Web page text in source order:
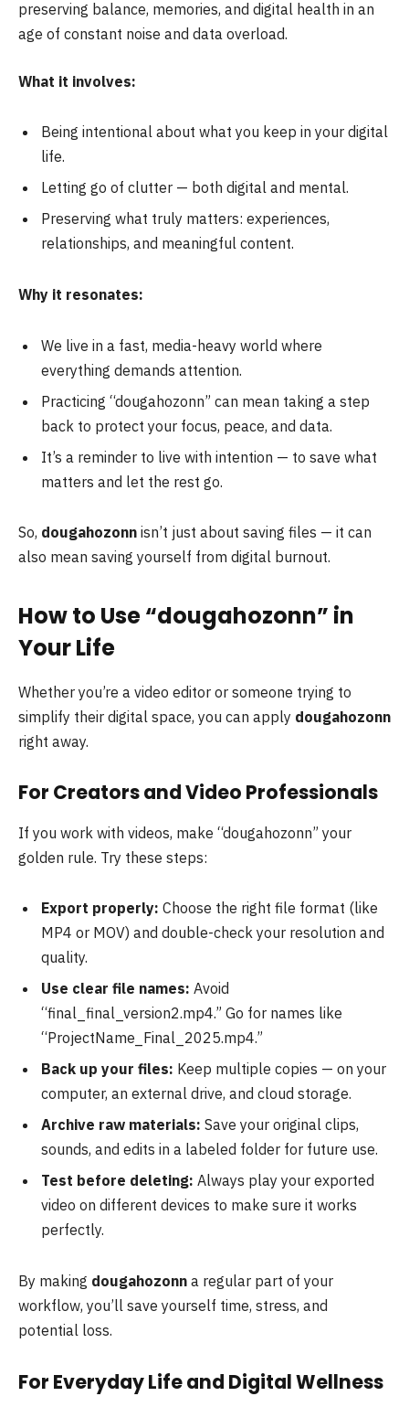
preserving balance, memories, and digital health in an
age of constant noise and data overload.
What it involves:
Being intentional about what you keep in your digital
life.
Letting go of clutter — both digital and mental.
Preserving what truly matters: experiences,
relationships, and meaningful content.
Why it resonates:
We live in a fast, media-heavy world where
everything demands attention.
Practicing “dougahozonn” can mean taking a step
back to protect your focus, peace, and data.
It’s a reminder to live with intention — to save what
matters and let the rest go.
So, dougahozonn isn’t just about saving files — it can
also mean saving yourself from digital burnout.
How to Use “dougahozonn” in
Your Life
Whether you’re a video editor or someone trying to
simplify their digital space, you can apply dougahozonn
right away.
For Creators and Video Professionals
If you work with videos, make “dougahozonn” your
golden rule. Try these steps:
Export properly: Choose the right file format (like
MP4 or MOV) and double-check your resolution and
quality.
Use clear file names: Avoid
“final_final_version2.mp4.” Go for names like
“ProjectName_Final_2025.mp4.”
Back up your files: Keep multiple copies — on your
computer, an external drive, and cloud storage.
Archive raw materials: Save your original clips,
sounds, and edits in a labeled folder for future use.
Test before deleting: Always play your exported
video on different devices to make sure it works
perfectly.
By making dougahozonn a regular part of your
workflow, you’ll save yourself time, stress, and
potential loss.
For Everyday Life and Digital Wellness